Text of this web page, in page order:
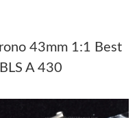
2026 at 1:42 PM.
2026 at 4:27 PM.
43mm 1:1 Best
A 430